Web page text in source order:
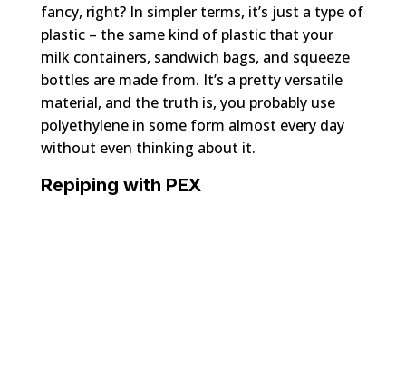
fancy, right? In simpler terms, it’s just a type of
plastic – the same kind of plastic that your
milk containers, sandwich bags, and squeeze
bottles are made from. It’s a pretty versatile
material, and the truth is, you probably use
polyethylene in some form almost every day
without even thinking about it.
Repiping with PEX